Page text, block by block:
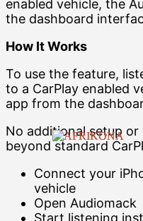
enabled vehicle, the
the dashboard
How It Works
To use the feature,
to a CarPlay enabled
app from the
No additional setup
beyond standard
Connect your
vehicle
Open Audiomack
Start listening